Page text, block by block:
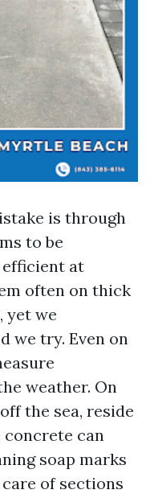
is through
to be
at
often on thick
yet we
we try. Even on
weather. On
the sea, reside
concrete can
soap marks
of sections